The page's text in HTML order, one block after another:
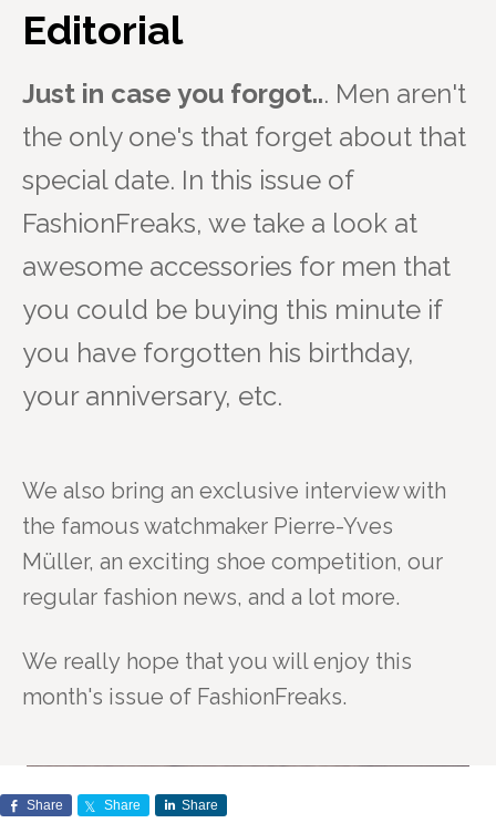
Editorial
Just in case you forgot... Men aren't
the only one's that forget about that
special date. In this issue of
FashionFreaks, we take a look at
awesome accessories for men that
you could be buying this minute if
you have forgotten his birthday,
your anniversary, etc.
We also bring an exclusive interview with
the famous watchmaker Pierre-Yves
Müller, an exciting shoe competition, our
regular fashion news, and a lot more.
We really hope that you will enjoy this
month's issue of FashionFreaks.
Share Share Share